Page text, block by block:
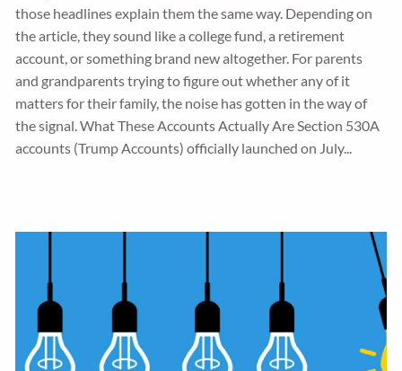
those headlines explain them the same way. Depending on
the article, they sound like a college fund, a retirement
account, or something brand new altogether. For parents
and grandparents trying to figure out whether any of it
matters for their family, the noise has gotten in the way of
the signal. What These Accounts Actually Are Section 530A
accounts (Trump Accounts) officially launched on July...